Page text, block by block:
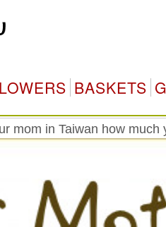
BASKETS
mom in Taiwan how